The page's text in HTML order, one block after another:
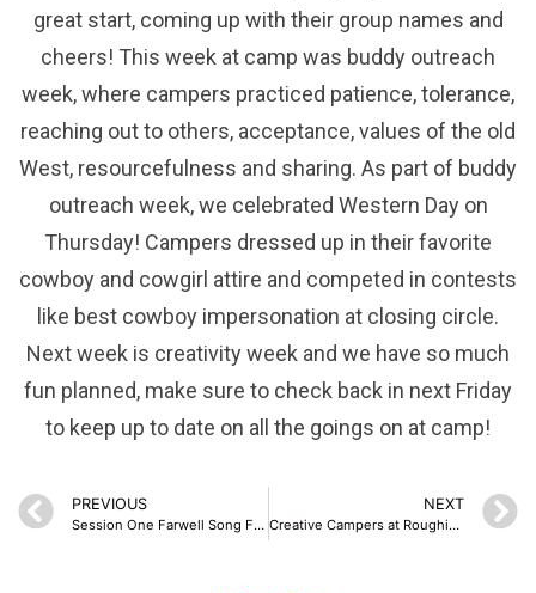
great start, coming up with their group names and
cheers! This week at camp was buddy outreach
week, where campers practiced patience, tolerance,
reaching out to others, acceptance, values of the old
West, resourcefulness and sharing. As part of buddy
outreach week, we celebrated Western Day on
Thursday! Campers dressed up in their favorite
cowboy and cowgirl attire and competed in contests
like best cowboy impersonation at closing circle.
Next week is creativity week and we have so much
fun planned, make sure to check back in next Friday
to keep up to date on all the goings on at camp!
PREVIOUS
Session One Farwell Song From Staff
NEXT
Creative Campers at Roughing It